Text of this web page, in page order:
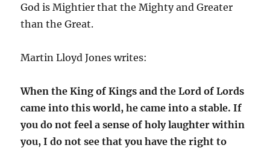
God is Mightier that the Mighty and Greater
than the Great.
Martin Lloyd Jones writes:
When the King of Kings and the Lord of Lords
came into this world, he came into a stable. If
you do not feel a sense of holy laughter within
you, I do not see that you have the right to